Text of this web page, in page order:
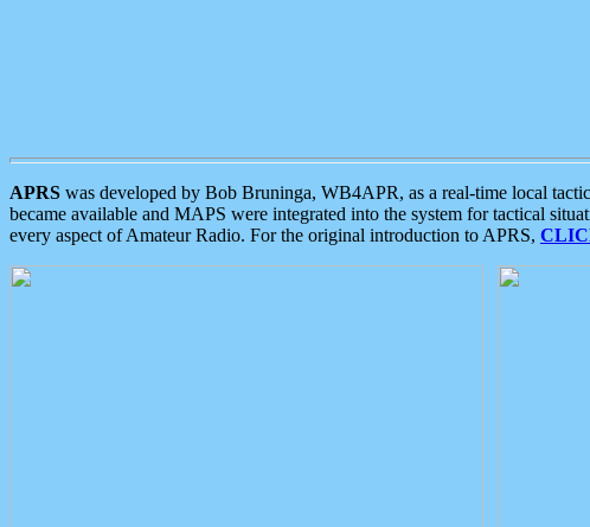
APRS was developed by Bob Bruninga, WB4APR, as a real-time local
became available and MAPS were integrated into the system for tactical
every aspect of Amateur Radio. For the original introduction to APRS,